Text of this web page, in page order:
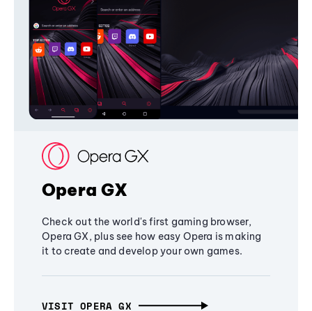
Opera GX
Check out the world's first gaming browser,
Opera GX, plus see how easy Opera is making
it to create and develop your own games.
VISIT OPERA GX